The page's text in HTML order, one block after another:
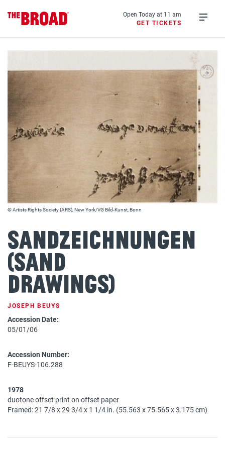
to
main
content
Open Today at 11 am
GET TICKETS
menu
© Artists Rights Society (ARS), New York/VG Bild-Kunst, Bonn
Sandzeichnungen
(Sand
Drawings)
JOSEPH BEUYS
Accession Date:
05/01/06
Accession Number:
F-BEUYS-106.288
1978
duotone offset print on offset paper
Framed: 21 7/8 x 29 3/4 x 1 1/4 in. (55.563 x 75.565 x 3.175 cm)